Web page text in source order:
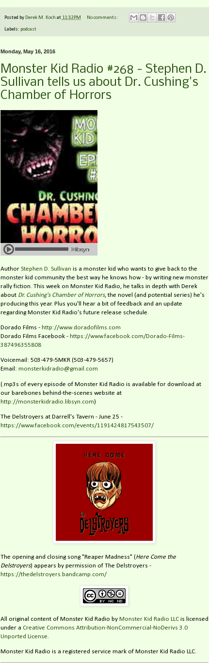
Posted by Derek M. Koch at 11:32 PM No comments:
Labels: podcast
Monday, May 16, 2016
Monster Kid Radio #268 - Stephen D.
Sullivan tells us about Dr. Cushing's
Chamber of Horrors
Author Stephen D. Sullivan is a monster kid who wants to give back to the
monster kid community the best way he knows how - by writing new monster
rally fiction. This week on Monster Kid Radio, he talks in depth with Derek
about Dr. Cushing's Chamber of Horrors, the novel (and potential series) he's
producing this year. Plus you'll hear a bit of feedback and an update
regarding Monster Kid Radio's future release schedule.
Dorado Films - http://www.doradofilms.com
Dorado Films Facebook - https://www.facebook.com/Dorado-Films-
387496355808
Voicemail: 503-479-5MKR (503-479-5657)
Email: monsterkidradio@gmail.com
(.mp3s of every episode of Monster Kid Radio is available for download at
our barebones behind-the-scenes website at
http://monsterkidradio.libsyn.com)
The Delstroyers at Darrell's Tavern - June 25 -
https://www.facebook.com/events/1191424817543507/
The opening and closing song "Reaper Madness" (Here Come the
Delstroyers) appears by permission of The Delstroyers -
https://thedelstroyers.bandcamp.com/
All original content of Monster Kid Radio by Monster Kid Radio LLCis licensed
under a Creative Commons Attribution-NonCommercial-NoDerivs 3.0
Unported License.
Monster Kid Radio is a registered service mark of Monster Kid Radio LLC.